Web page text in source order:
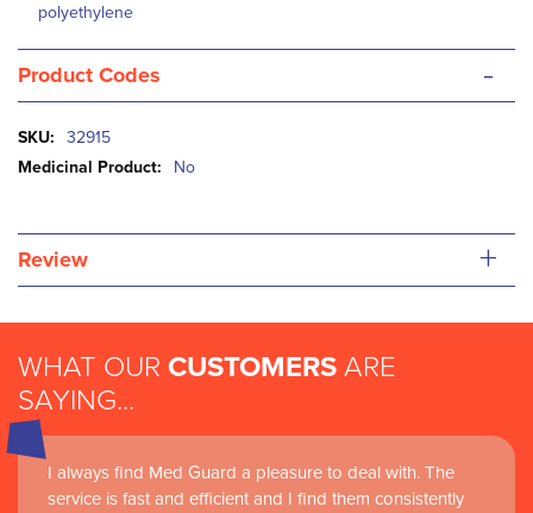
polyethylene
Product Codes -
More
Information
32915
No
Review +
WHAT OUR CUSTOMERS ARE
SAYING...
I always find Med Guard a pleasure to deal with. The
service is fast and efficient and I find them consistently